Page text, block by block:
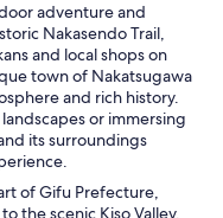
adventure and
Nakasendo Trail,
and local shops on
town of Nakatsugawa
and rich history.
or immersing
its surroundings
of Gifu Prefecture,
the scenic Kiso Valley.